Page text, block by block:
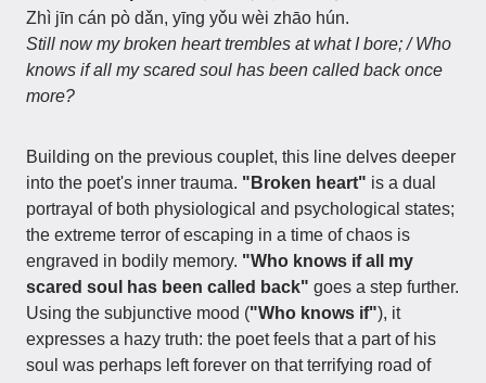
Zhì jīn cán pò dǎn, yīng yǒu wèi zhāo hún.
Still now my broken heart trembles at what I bore; / Who
knows if all my scared soul has been called back once
more?
Building on the previous couplet, this line delves deeper
into the poet's inner trauma. "Broken heart" is a dual
portrayal of both physiological and psychological states;
the extreme terror of escaping in a time of chaos is
engraved in bodily memory. "Who knows if all my
scared soul has been called back" goes a step further.
Using the subjunctive mood ("Who knows if"), it
expresses a hazy truth: the poet feels that a part of his
soul was perhaps left forever on that terrifying road of